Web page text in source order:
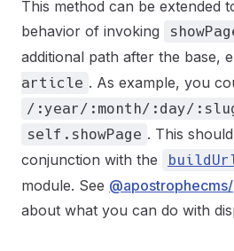
This method can be extended
behavior of invoking
additional path after the base,
article . As example, you
/:year/:month/:day/
self.showPage . This
conjunction with the
module. See
about what you can do with